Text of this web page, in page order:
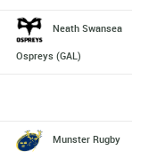
Neath Swansea
Ospreys (GAL)
Munster Rugby